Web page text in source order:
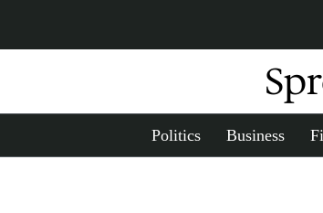
Politics Business